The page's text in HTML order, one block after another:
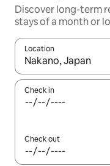
Discover long-term
stays of a month or
Location
When results are
Check in
Check out